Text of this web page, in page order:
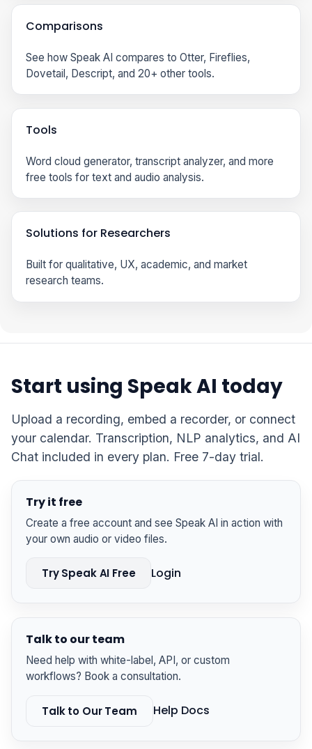
Comparisons
See how Speak AI compares to Otter, Fireflies,
Dovetail, Descript, and 20+ other tools.
Tools
Word cloud generator, transcript analyzer, and more
free tools for text and audio analysis.
Solutions for Researchers
Built for qualitative, UX, academic, and market
research teams.
Start using Speak AI today
Upload a recording, embed a recorder, or connect
your calendar. Transcription, NLP analytics, and AI
Chat included in every plan. Free 7-day trial.
Try it free
Create a free account and see Speak AI in action with
your own audio or video files.
Try Speak AI Free Login
Talk to our team
Need help with white-label, API, or custom
workflows? Book a consultation.
Talk to Our Team Help Docs